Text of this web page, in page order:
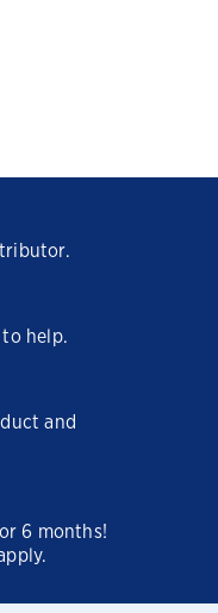
to help.
and
6 months!